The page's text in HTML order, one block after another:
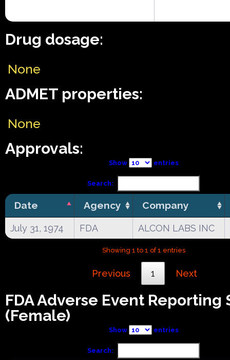
Drug dosage:
None
ADMET properties:
None
Approvals:
Show entries
Search:
Date Agency Company
July 31, 1974 FDA ALCON LABS INC
Showing 1 to 1 of 1 entries
Previous 1 Next
FDA Adverse Event Reporting
(Female)
Show entries
Search: